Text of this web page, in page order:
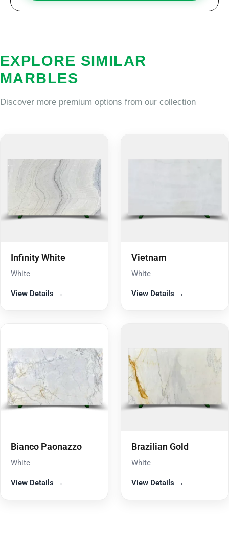
EXPLORE SIMILAR
MARBLES
Discover more premium options from our collection
Infinity White
White
View Details →
Vietnam
White
View Details →
Bianco Paonazzo
White
View Details →
Brazilian Gold
White
View Details →